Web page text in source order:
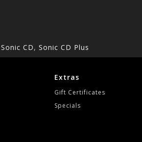
Sonic CD, Sonic CD Plus
Extras
Gift Certificates
Specials